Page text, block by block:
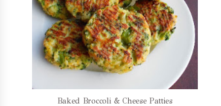
Baked Broccoli & Cheese Patties